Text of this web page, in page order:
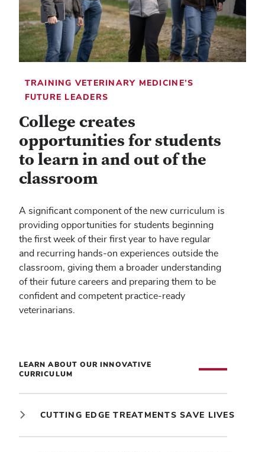
TRAINING VETERINARY MEDICINE’S
FUTURE LEADERS
College creates
opportunities for students
to learn in and out of the
classroom
A significant component of the new curriculum is
providing opportunities for students beginning
the first week of their first year to have regular
and recurring hands-on experiences outside the
classroom, giving them a broader understanding
of their future careers and preparing them to be
confident and competent practice-ready
veterinarians.
LEARN ABOUT OUR INNOVATIVE
CURRICULUM
CUTTING EDGE TREATMENTS SAVE LIVES